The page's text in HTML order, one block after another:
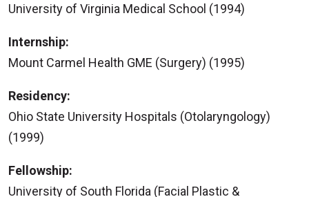
University of Virginia Medical School (1994)
Internship:
Mount Carmel Health GME (Surgery) (1995)
Residency:
Ohio State University Hospitals (Otolaryngology)
(1999)
Fellowship:
University of South Florida (Facial Plastic &